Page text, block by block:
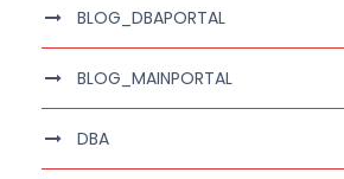
BLOG_DBAPORTAL
BLOG_MAINPORTAL
DBA